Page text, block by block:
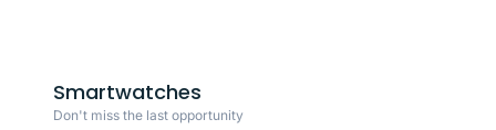
Smartwatches
Don't miss the last opportunity